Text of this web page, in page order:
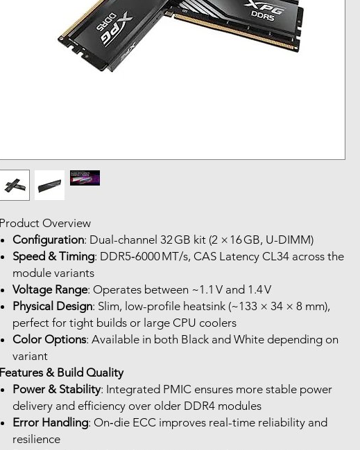
Product Overview
Configuration: Dual-channel 32 GB kit (2 × 16 GB, U-DIMM)
Speed & Timing: DDR5‑6000 MT/s, CAS Latency CL34 across the
module variants
Voltage Range: Operates between ~1.1 V and 1.4 V
Physical Design: Slim, low-profile heatsink (~133 × 34 × 8 mm),
perfect for tight builds or large CPU coolers
Color Options: Available in both Black and White depending on
variant
Features & Build Quality
Power & Stability: Integrated PMIC ensures more stable power
delivery and efficiency over older DDR4 modules
Error Handling: On‑die ECC improves real-time reliability and
resilience